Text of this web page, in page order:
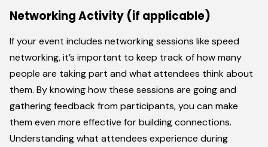
Networking Activity (if applicable)
If your event includes networking sessions like speed
networking, it’s important to keep track of how many
people are taking part and what attendees think about
them. By knowing how these sessions are going and
gathering feedback from participants, you can make
them even more effective for building connections.
Understanding what attendees experience during